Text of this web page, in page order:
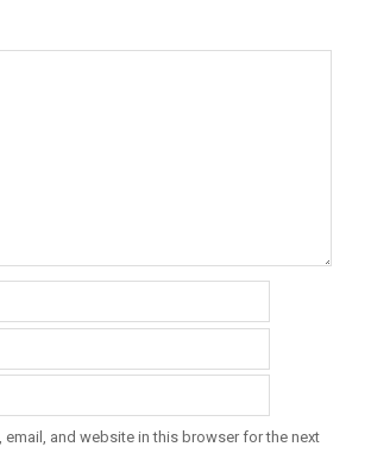
email, and website in this browser for the next